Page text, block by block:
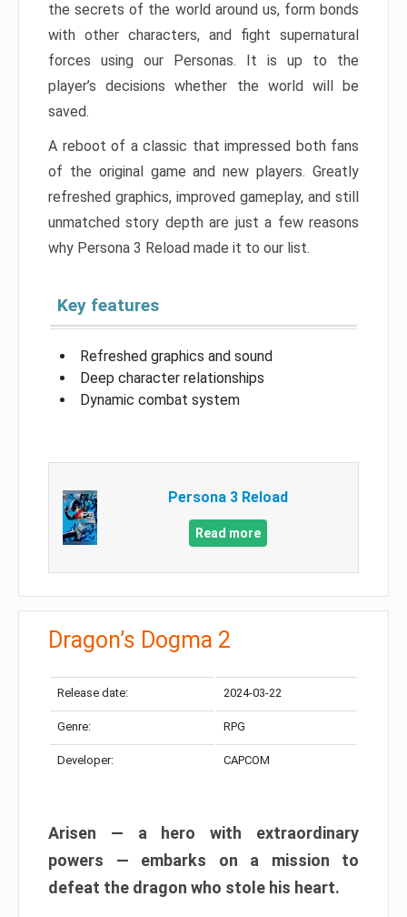
the secrets of the world around us, form bonds
with other characters, and fight supernatural
forces using our Personas. It is up to the
player’s decisions whether the world will be
saved.
A reboot of a classic that impressed both fans
of the original game and new players. Greatly
refreshed graphics, improved gameplay, and still
unmatched story depth are just a few reasons
why Persona 3 Reload made it to our list.
Key features
Refreshed graphics and sound
Deep character relationships
Dynamic combat system
Persona 3 Reload
Read more
Dragon’s Dogma 2
Release date: 2024-03-22
Genre: RPG
Developer: CAPCOM
Arisen — a hero with extraordinary
powers — embarks on a mission to
defeat the dragon who stole his heart.